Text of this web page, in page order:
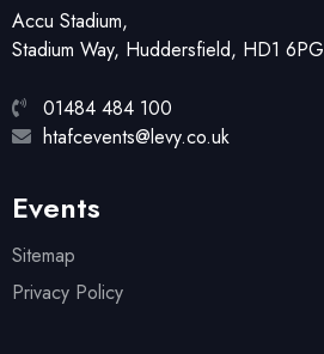
Accu Stadium,
Stadium Way, Huddersfield, HD1 6PG
01484 484 100
htafcevents@levy.co.uk
Events
Sitemap
Privacy Policy